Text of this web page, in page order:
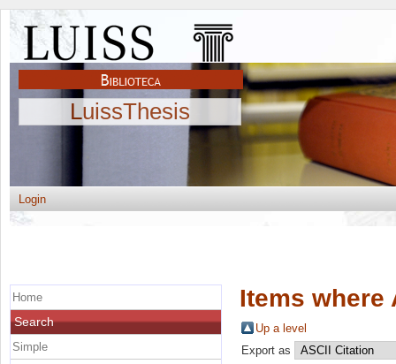
LuissThesis
Login
Items where
Up a level
Export as
Home
Search
Simple